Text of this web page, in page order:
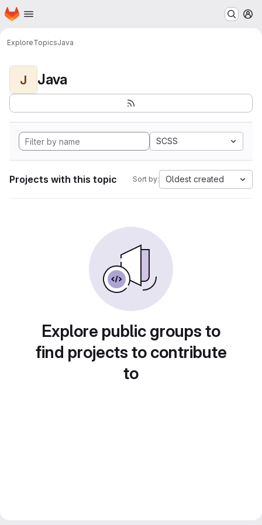
Skip to main content
Homepage
ExploreTopicsJava
J Java
SCSS
Projects with this topic Sort by: Oldest created
Explore public groups to
find projects to contribute
to